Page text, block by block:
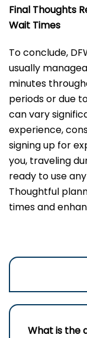
Final Thoughts
Wait Times
To conclude,
usually
minutes
periods or due
can vary
experience,
signing up for
you, traveling
ready to use
Thoughtful
times and
What is the